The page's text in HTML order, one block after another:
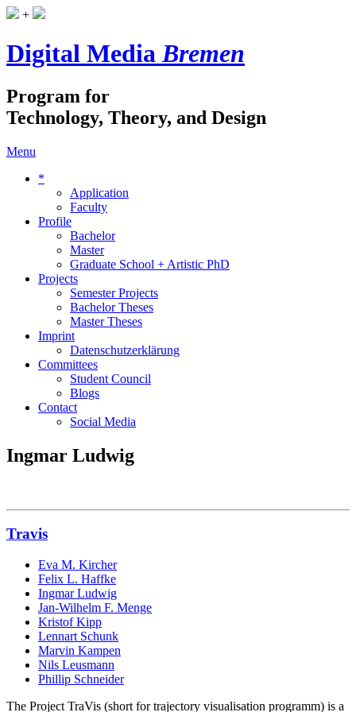
+
Digital MediaBremen
Program for
Technology, Theory, and Design
Menu
*
Application
Faculty
Profile
Bachelor
Master
Graduate School + Artistic PhD
Projects
Semester Projects
Bachelor Theses
Master Theses
Imprint
Datenschutzerklärung
Committees
Student Council
Blogs
Contact
Social Media
Ingmar Ludwig
Travis
Eva M. Kircher
Felix L. Haffke
Ingmar Ludwig
Jan-Wilhelm F. Menge
Kristof Kipp
Lennart Schunk
Marvin Kampen
Nils Leusmann
Phillip Schneider
The Project TraVis (short for trajectory visualisation programm) is a